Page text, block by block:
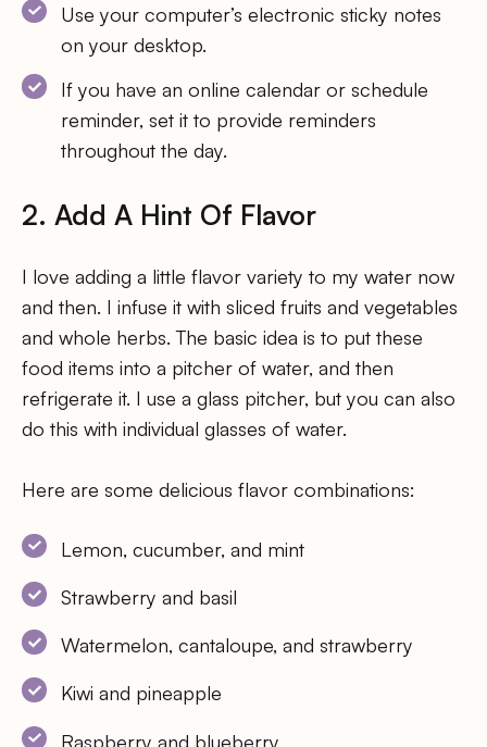
Use your computer’s electronic sticky notes
on your desktop.
If you have an online calendar or schedule
reminder, set it to provide reminders
throughout the day.
2. Add A Hint Of Flavor
I love adding a little flavor variety to my water now
and then. I infuse it with sliced fruits and vegetables
and whole herbs. The basic idea is to put these
food items into a pitcher of water, and then
refrigerate it. I use a glass pitcher, but you can also
do this with individual glasses of water.
Here are some delicious flavor combinations:
Lemon, cucumber, and mint
Strawberry and basil
Watermelon, cantaloupe, and strawberry
Kiwi and pineapple
Raspberry and blueberry